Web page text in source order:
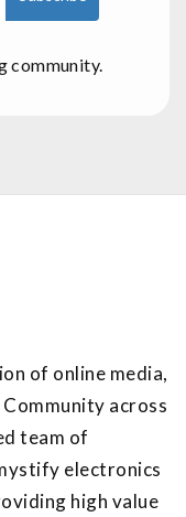
community.
of online media,
across
team of
electronics
high value